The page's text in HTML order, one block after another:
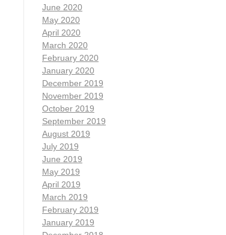
June 2020
May 2020
April 2020
March 2020
February 2020
January 2020
December 2019
November 2019
October 2019
September 2019
August 2019
July 2019
June 2019
May 2019
April 2019
March 2019
February 2019
January 2019